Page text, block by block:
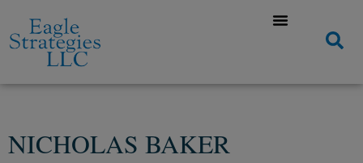
NICHOLAS BAKER